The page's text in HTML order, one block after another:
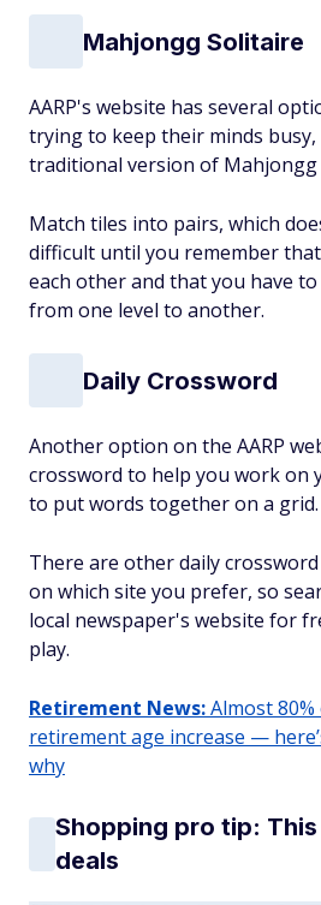
Mahjongg Solitaire
AARP's website has several
trying to keep their minds busy,
traditional version of Mahjongg
Match tiles into pairs, which
difficult until you remember
each other and that you have
from one level to another.
Daily Crossword
Another option on the AARP
crossword to help you work on
to put words together on a grid.
There are other daily
on which site you prefer, so
local newspaper's website for
play.
Retirement News:Almost
retirement age increase —
why
Shopping pro tip:
deals